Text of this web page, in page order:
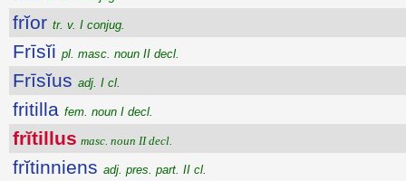
frĭor tr. v. I conjug.
Frīsĭi pl. masc. noun II decl.
Frīsĭus adj. I cl.
fritilla fem. noun I decl.
frĭtillus masc. noun II decl.
frĭtinniens adj. pres. part. II cl.